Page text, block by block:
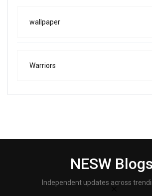
wallpaper
Warriors
NESW Blogs
Independent updates across